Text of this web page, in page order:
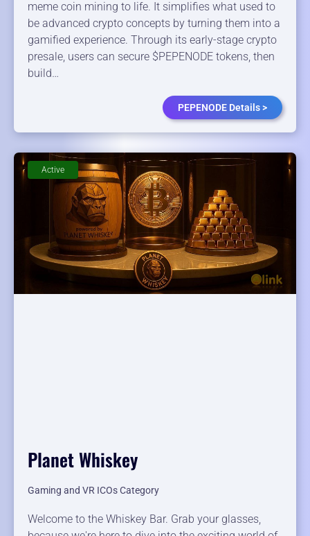
meme coin mining to life. It simplifies what used to
be advanced crypto concepts by turning them into a
gamified experience. Through its early-stage crypto
presale, users can secure $PEPENODE tokens, then
build…
PEPENODE Details >
Planet Whiskey
Gaming and VR ICOs Category
Welcome to the Whiskey Bar. Grab your glasses,
Active